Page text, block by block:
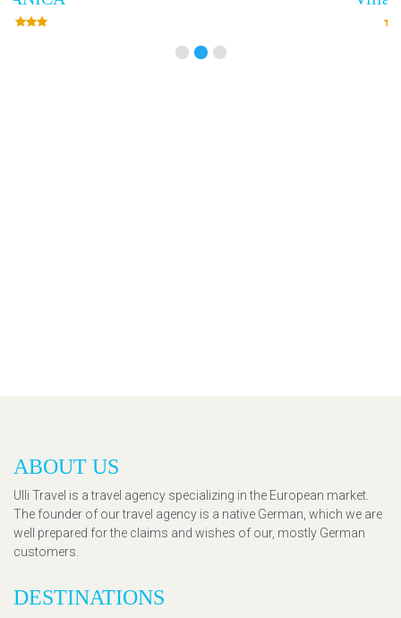
ABOUT US
Ulli Travel is a travel agency specializing in the European market.
The founder of our travel agency is a native German, which we are
well prepared for the claims and wishes of our, mostly German
customers.
DESTINATIONS